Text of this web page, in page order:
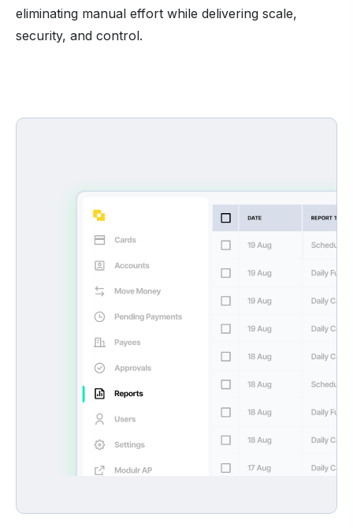
eliminating manual effort while delivering scale,
security, and control.